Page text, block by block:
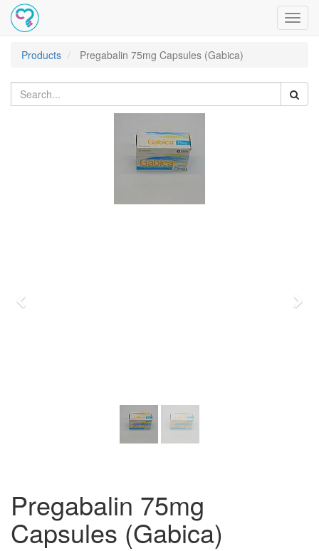
Products
Pregabalin 75mg Capsules (Gabica)
Pregabalin 75mg
Capsules (Gabica)